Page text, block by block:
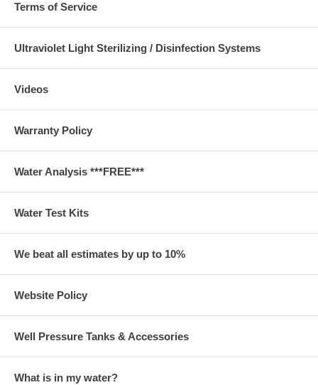
Terms of Service
Ultraviolet Light Sterilizing / Disinfection Systems
Videos
Warranty Policy
Water Analysis ***FREE***
Water Test Kits
We beat all estimates by up to 10%
Website Policy
Well Pressure Tanks & Accessories
What is in my water?